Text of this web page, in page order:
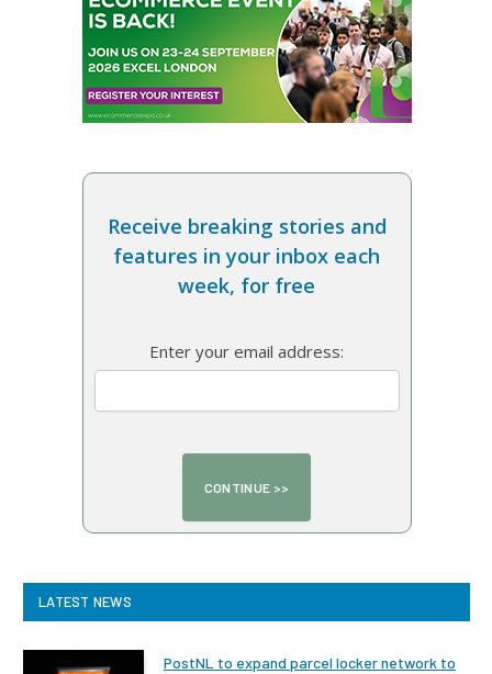
Receive breaking stories and
features in your inbox each
week, for free
Enter your email address:
LATEST NEWS
PostNL to expand parcel locker network to